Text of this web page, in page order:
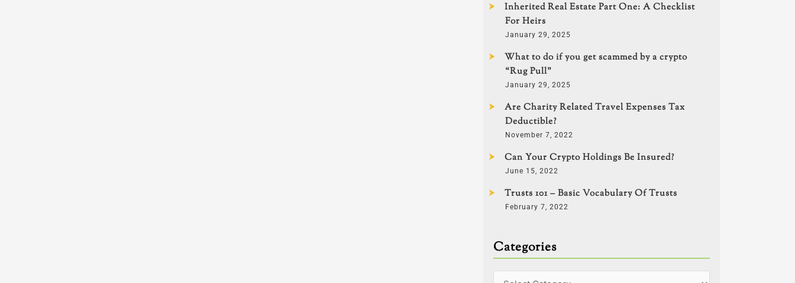
Inherited Real Estate Part One: A Checklist
For Heirs
January 29, 2025
What to do if you get scammed by a crypto
“Rug Pull”
January 29, 2025
Are Charity Related Travel Expenses Tax
Deductible?
November 7, 2022
Can Your Crypto Holdings Be Insured?
June 15, 2022
Trusts 101 – Basic Vocabulary Of Trusts
February 7, 2022
Categories